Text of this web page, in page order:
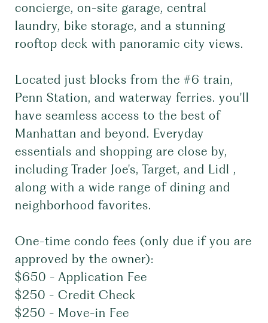
concierge, on-site garage, central
laundry, bike storage, and a stunning
rooftop deck with panoramic city views.
Located just blocks from the #6 train,
Penn Station, and waterway ferries. you'll
have seamless access to the best of
Manhattan and beyond. Everyday
essentials and shopping are close by,
including Trader Joe's, Target, and Lidl ,
along with a wide range of dining and
neighborhood favorites.
One-time condo fees (only due if you are
approved by the owner):
$650 - Application Fee
$250 - Credit Check
$250 - Move-in Fee